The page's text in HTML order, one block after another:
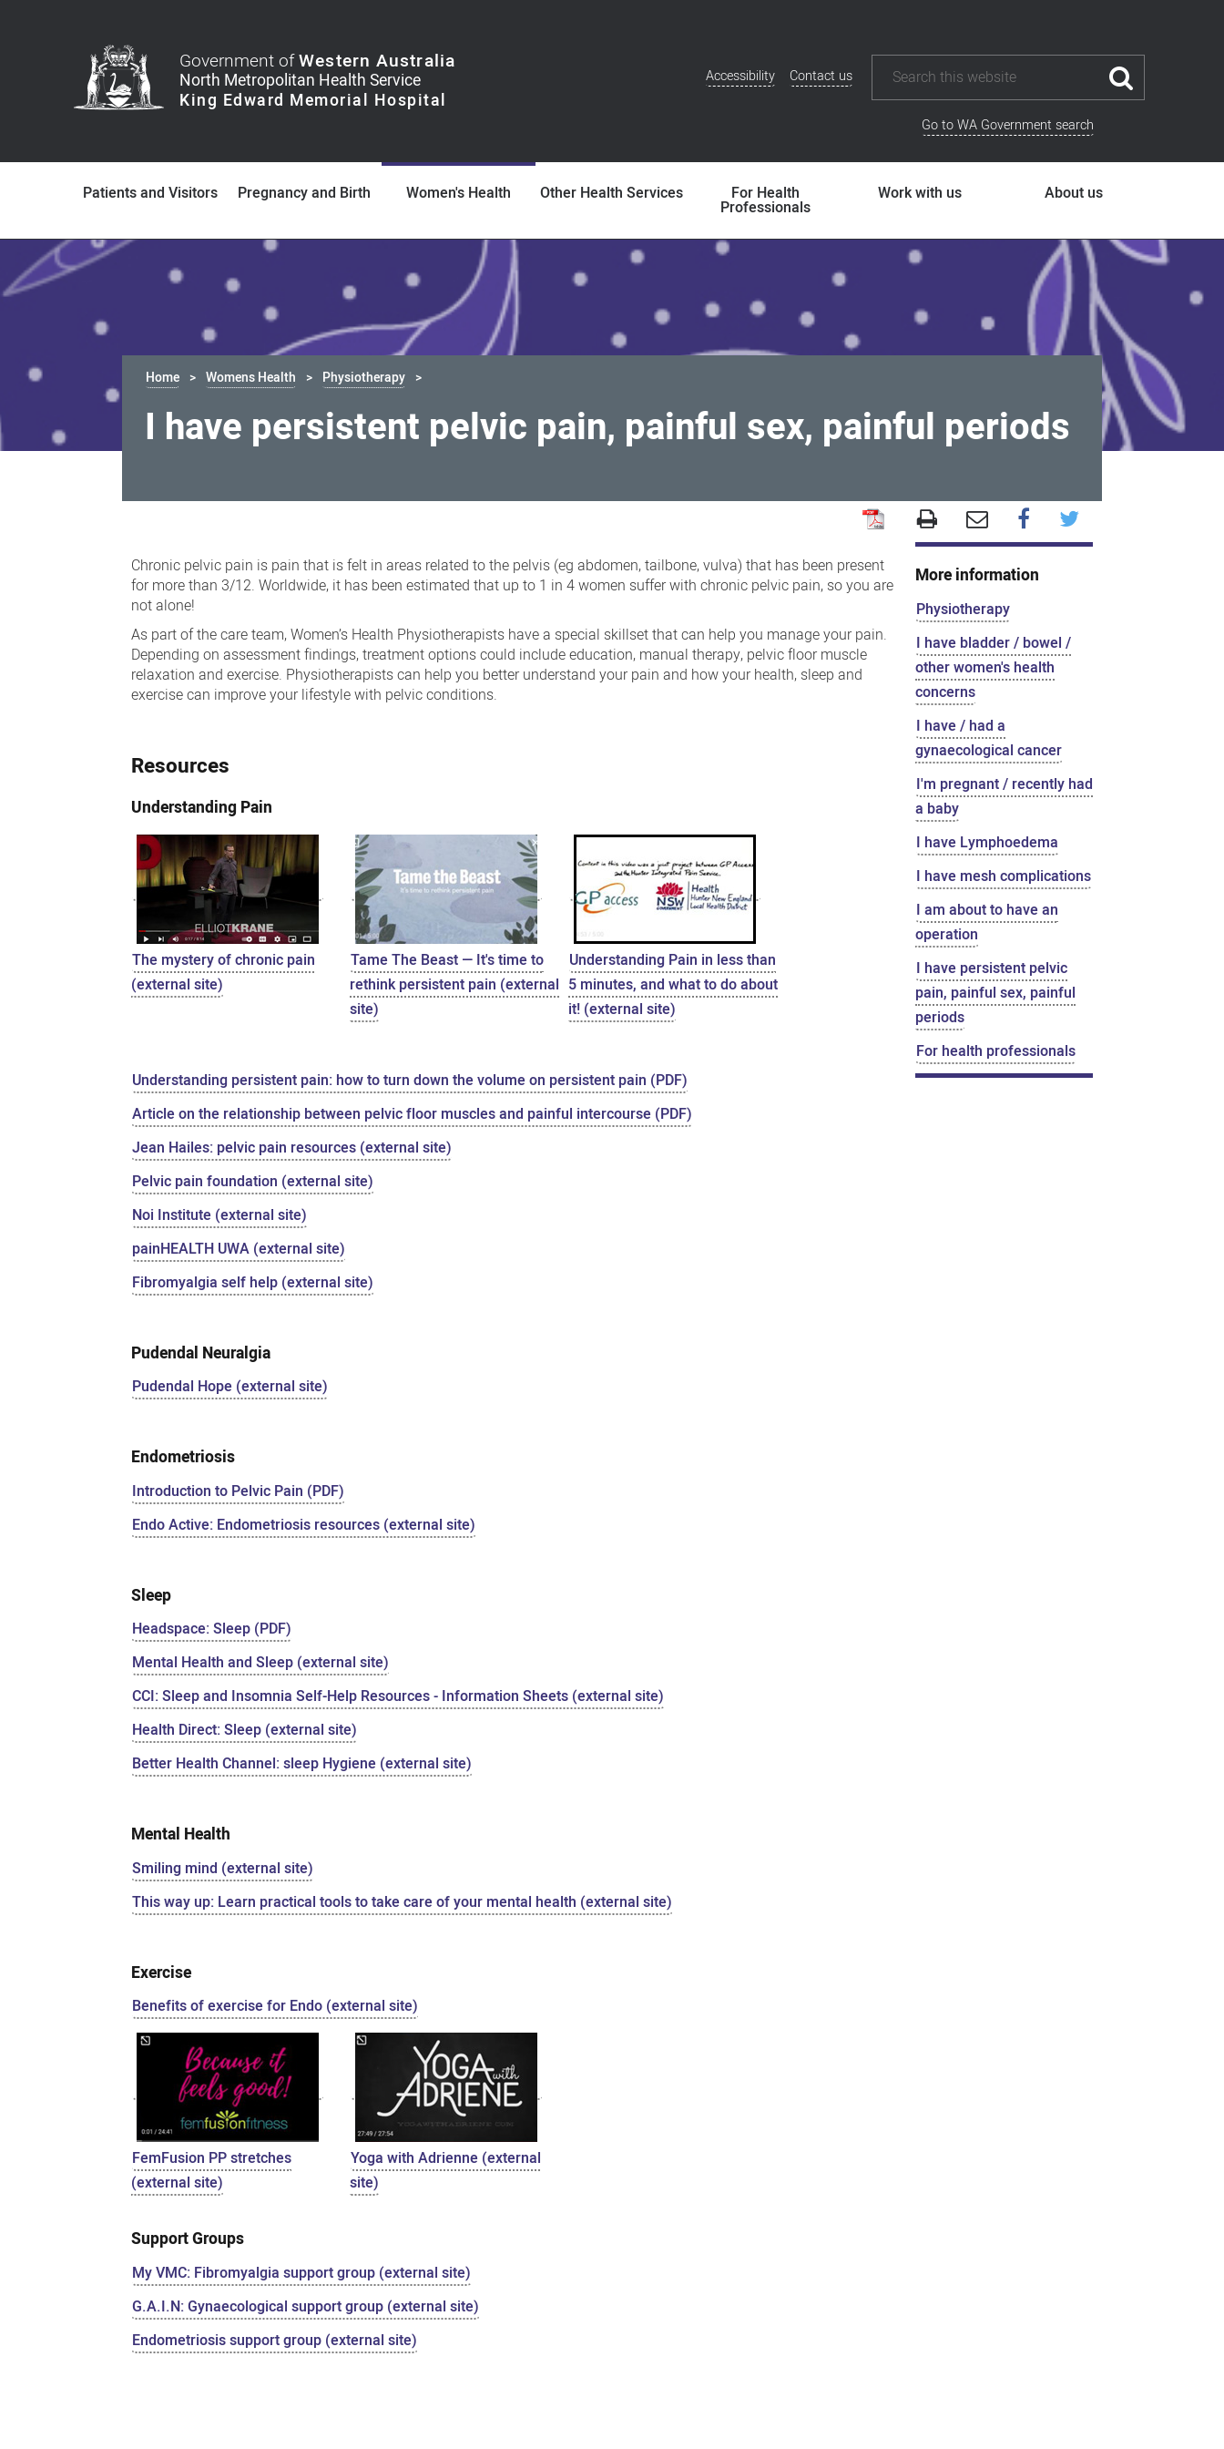
Government ofWestern Australia
Additional
Accessibility Contact us
Go to WA Government search
Patients and Visitors Pregnancy and Birth Women's Health Other Health Services For Health
Professionals
Work with us About us
Home Womens Health Physiotherapy
I have persistent pelvic pain, painful sex, painful periods
have
persistent
pelvic
pain,
painful
sex,
Chronic pelvic pain is pain that is felt in areas related to the pelvis (eg abdomen, tailbone, vulva) that has been present
for more than 3/12. Worldwide, it has been estimated that up to 1 in 4 women suffer with chronic pelvic pain, so you are
not alone!
As part of the care team, Women’s Health Physiotherapists have a special skillset that can help you manage your pain.
Depending on assessment findings, treatment options could include education, manual therapy, pelvic floor muscle
relaxation and exercise. Physiotherapists can help you better understand your pain and how your health, sleep and
exercise can improve your lifestyle with pelvic conditions.
Resources
Understanding Pain
The mystery of chronic pain
(external site)
Tame The Beast — It's time to
rethink persistent pain (external
site)
Understanding Pain in less than
5 minutes, and what to do about
it! (external site)
Understanding persistent pain: how to turn down the volume on persistent pain (PDF)
Article on the relationship between pelvic floor muscles and painful intercourse (PDF)
Jean Hailes: pelvic pain resources (external site)
Pelvic pain foundation (external site)
Noi Institute (external site)
painHEALTH UWA (external site)
Fibromyalgia self help (external site)
Pudendal Neuralgia
Pudendal Hope (external site)
Endometriosis
Introduction to Pelvic Pain (PDF)
Endo Active: Endometriosis resources (external site)
Sleep
Headspace: Sleep (PDF)
Mental Health and Sleep (external site)
CCI: Sleep and Insomnia Self-Help Resources - Information Sheets (external site)
Health Direct: Sleep (external site)
Better Health Channel: sleep Hygiene (external site)
Mental Health
Smiling mind (external site)
This way up: Learn practical tools to take care of your mental health (external site)
Exercise
Benefits of exercise for Endo (external site)
FemFusion PP stretches
(external site)
Yoga with Adrienne (external
site)
Support Groups
My VMC: Fibromyalgia support group (external site)
G.A.I.N: Gynaecological support group (external site)
Endometriosis support group (external site)
More information
Physiotherapy
I have bladder / bowel /
other women's health
concerns
I have / had a
gynaecological cancer
I'm pregnant / recently had
a baby
I have Lymphoedema
I have mesh complications
I am about to have an
operation
I have persistent pelvic
pain, painful sex, painful
periods
For health professionals